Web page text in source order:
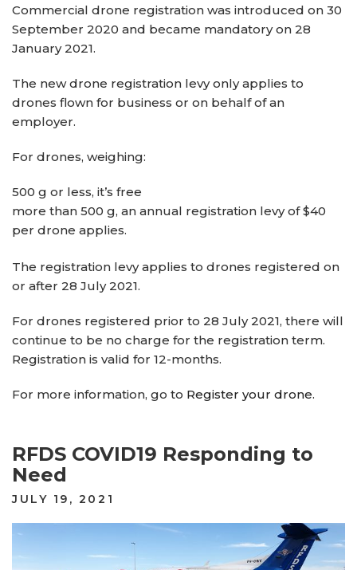
Commercial drone registration was introduced on 30
September 2020 and became mandatory on 28
January 2021.
The new drone registration levy only applies to
drones flown for business or on behalf of an
employer.
For drones, weighing:
500 g or less, it’s free
more than 500 g, an annual registration levy of $40
per drone applies.
The registration levy applies to drones registered on
or after 28 July 2021.
For drones registered prior to 28 July 2021, there will
continue to be no charge for the registration term.
Registration is valid for 12-months.
For more information, go to Register your drone.
RFDS COVID19 Responding to
Need
POSTED
JULY 19, 2021